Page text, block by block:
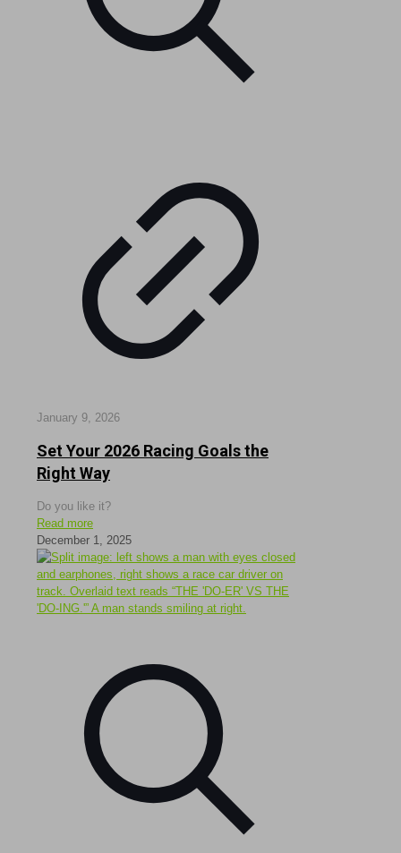
January 9, 2026
Set Your 2026 Racing Goals the
Right Way
Do you like it?
Read more
December 1, 2025